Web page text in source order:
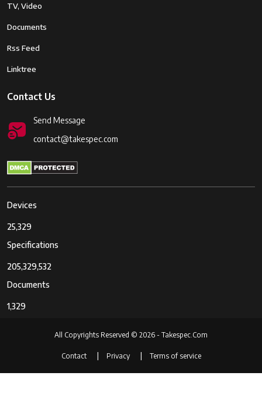
TV, Video
Documents
Rss Feed
Linktree
Contact Us
Send Message
contact@takespec.com
Devices
25,329
Specifications
205,329,532
Documents
1,329
All Copyrights Reserved © 2026 - Takespec.Com
Contact Privacy Terms of service